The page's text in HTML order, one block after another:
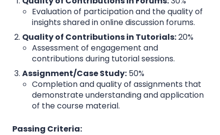
Evaluation of participation and the quality of
insights shared in online discussion forums.
Quality of Contributions in Tutorials:20%
Assessment of engagement and
contributions during tutorial sessions.
Assignment/Case Study: 50%
Completion and quality of assignments that
demonstrate understanding and application
of the course material.
Passing Criteria: